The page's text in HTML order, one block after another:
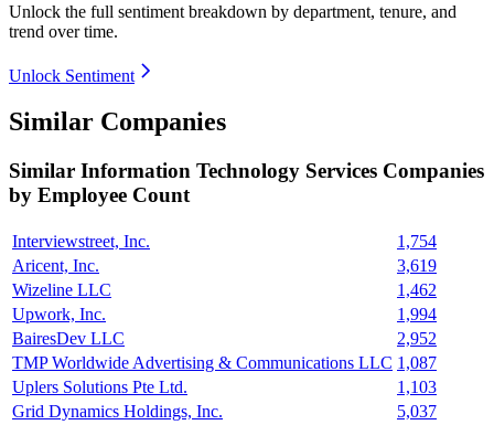
Unlock the full sentiment breakdown by department, tenure, and
trend over time.
Unlock Sentiment
Similar Companies
Similar Information Technology Services Companies
by Employee Count
Interviewstreet, Inc.
1,754
Aricent, Inc.
3,619
Wizeline LLC
1,462
Upwork, Inc.
1,994
BairesDev LLC
2,952
TMP Worldwide Advertising & Communications LLC 1,087
Uplers Solutions Pte Ltd.
1,103
Grid Dynamics Holdings, Inc.
5,037